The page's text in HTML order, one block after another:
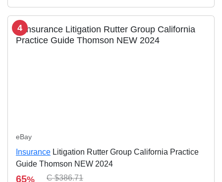
4
eBay
Insurance Litigation Rutter Group California Practice
Guide Thomson NEW 2024
65% C $386.71